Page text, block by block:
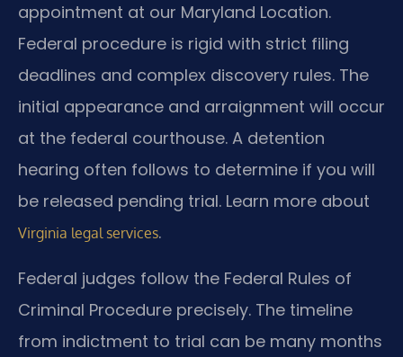
appointment at our Maryland Location.
Federal procedure is rigid with strict filing
deadlines and complex discovery rules. The
initial appearance and arraignment will occur
at the federal courthouse. A detention
hearing often follows to determine if you will
be released pending trial. Learn more about
Virginia legal services.
Federal judges follow the Federal Rules of
Criminal Procedure precisely. The timeline
from indictment to trial can be many months